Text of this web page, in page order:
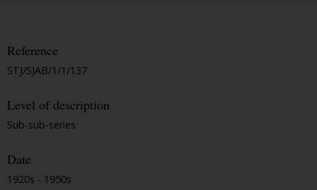
Reference
STJ/SJAB/1/1/137
Level of description
Sub-sub-series
Date
1920s - 1950s